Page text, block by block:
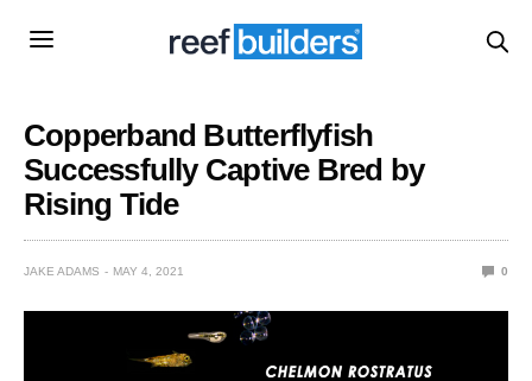
Copperband Butterflyfish
Successfully Captive Bred by
Rising Tide
JAKE ADAMS MAY 4, 2021 0